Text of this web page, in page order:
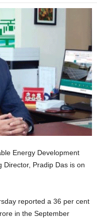
Energy Development
Director, Pradip Das is on
reported a 36 per cent
in the September